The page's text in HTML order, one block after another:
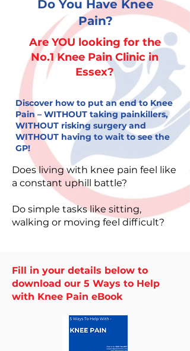
Do You Have Knee
Pain?
​Are YOU looking for the
No.1 Knee Pain Clinic in
Essex?
Discover how to put an end to Knee
Pain – WITHOUT taking painkillers,
WITHOUT risking surgery and
WITHOUT having to wait to see the
GP!
Does living with knee pain feel like
a constant uphill battle?
Do simple tasks like sitting,
walking or moving feel difficult?
Fill in your details below to
download our 5 Ways to Help
with Knee Pain eBook